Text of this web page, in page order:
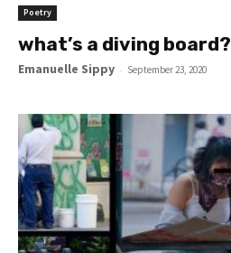
Poetry
what’s a diving board?
Emanuelle Sippy - September 23, 2020